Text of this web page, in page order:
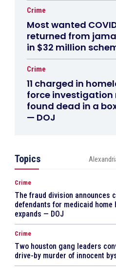
Crime
Most wanted
returned from
in $32 million
Crime
11 charged in
force
found dead in a
— DOJ
Topics
Crime
The fraud division announces
defendants for medicaid home
expands — DOJ
Crime
Two houston gang leaders
drive-by murder of innocent